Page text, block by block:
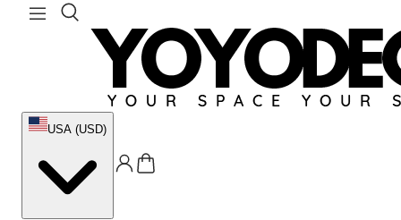
USA (USD)